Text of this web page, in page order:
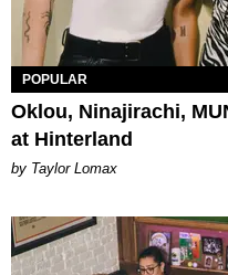
POPULAR
Oklou, Ninajirachi,
at Hinterland
by Taylor Lomax